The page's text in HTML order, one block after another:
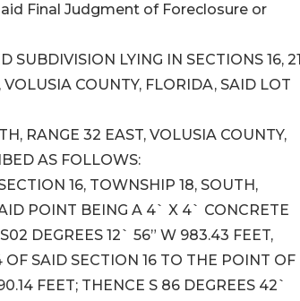
Final Judgment of Foreclosure or
SUBDIVISION LYING IN SECTIONS 16, 21
COUNTY, FLORIDA, SAID LOT
RANGE 32 EAST, VOLUSIA COUNTY,
AS FOLLOWS:
16, TOWNSHIP 18, SOUTH,
POINT BEING A 4` X 4` CONCRETE
DEGREES 12` 56” W 983.43 FEET,
SAID SECTION 16 TO THE POINT OF
FEET; THENCE S 86 DEGREES 42`